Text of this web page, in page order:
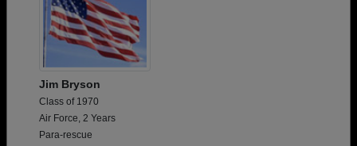
Jim Bryson
Class of 1970
Air Force, 2 Years
Para-rescue